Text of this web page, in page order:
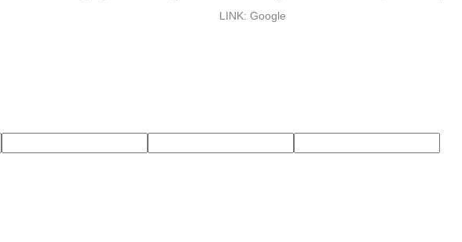
LINK: Google